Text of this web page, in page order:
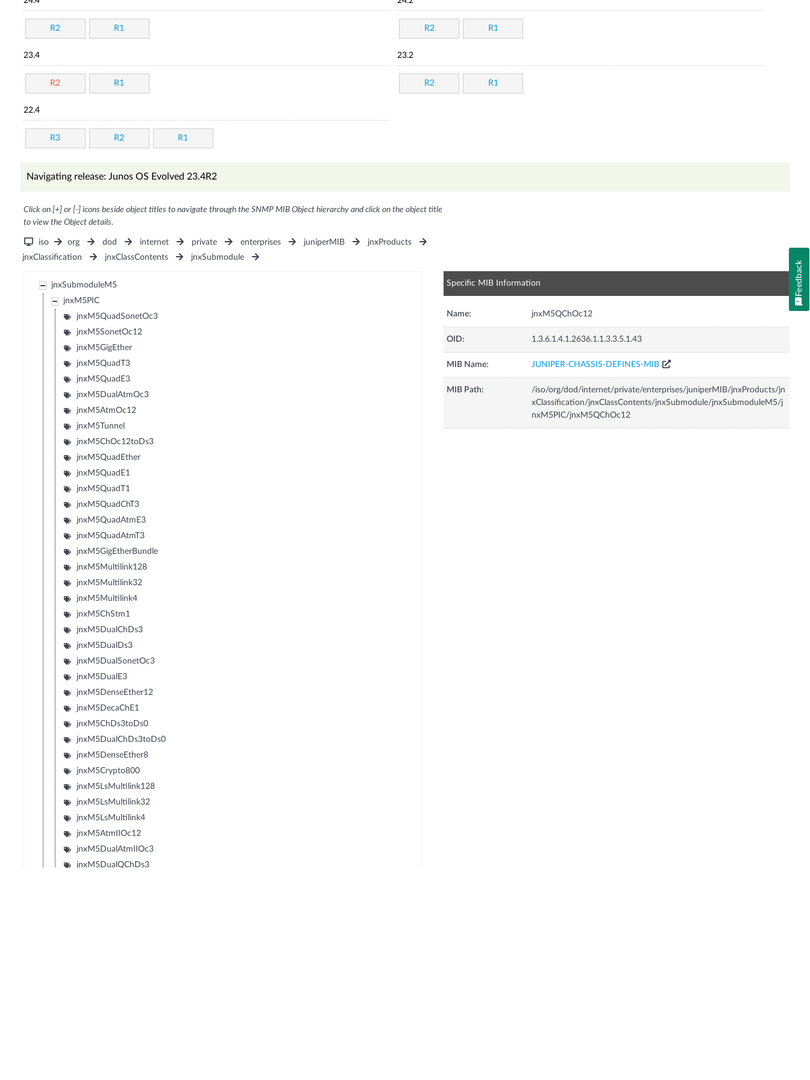
R2 R1 R2 R1
23.4
R2 R1
23.2
R2 R1
22.4
R3 R2 R1
Navigating release: Junos OS Evolved 23.4R2
Click on [+] or [-] icons beside object titles to navigate through the SNMP MIB Object hierarchy and click on the object title
to view the Object details.
iso org dod internet private enterprises juniperMIB
jnxProducts
jnxClassification
jnxClassContents jnxSubmodule
jnxSubmoduleM5
jnxM5PIC
jnxM5QuadSonetOc3
jnxM5SonetOc12
jnxM5GigEther
jnxM5QuadT3
jnxM5QuadE3
jnxM5DualAtmOc3
jnxM5AtmOc12
jnxM5Tunnel
jnxM5ChOc12toDs3
jnxM5QuadEther
jnxM5QuadE1
jnxM5QuadT1
jnxM5QuadChT3
jnxM5QuadAtmE3
jnxM5QuadAtmT3
jnxM5GigEtherBundle
jnxM5Multilink128
jnxM5Multilink32
jnxM5Multilink4
jnxM5ChStm1
jnxM5DualChDs3
jnxM5DualDs3
jnxM5DualSonetOc3
jnxM5DualE3
jnxM5DenseEther12
jnxM5DecaChE1
jnxM5ChDs3toDs0
jnxM5DualChDs3toDs0
jnxM5DenseEther8
jnxM5Crypto800
jnxM5LsMultilink128
jnxM5LsMultilink32
jnxM5LsMultilink4
jnxM5AtmIIOc12
jnxM5DualAtmIIOc3
jnxM5DualQChDs3
Specific MIB Information
Name: jnxM5QChOc12
OID: 1.3.6.1.4.1.2636.1.1.3.3.5.1.43
MIB Name: JUNIPER-CHASSIS-DEFINES-MIB
MIB Path:
/iso/org/dod/internet/private/enterprises/juniperMIB/jnxProducts/jn
xClassification/jnxClassContents/jnxSubmodule/jnxSubmoduleM5/j
nxM5PIC/jnxM5QChOc12
Feedback